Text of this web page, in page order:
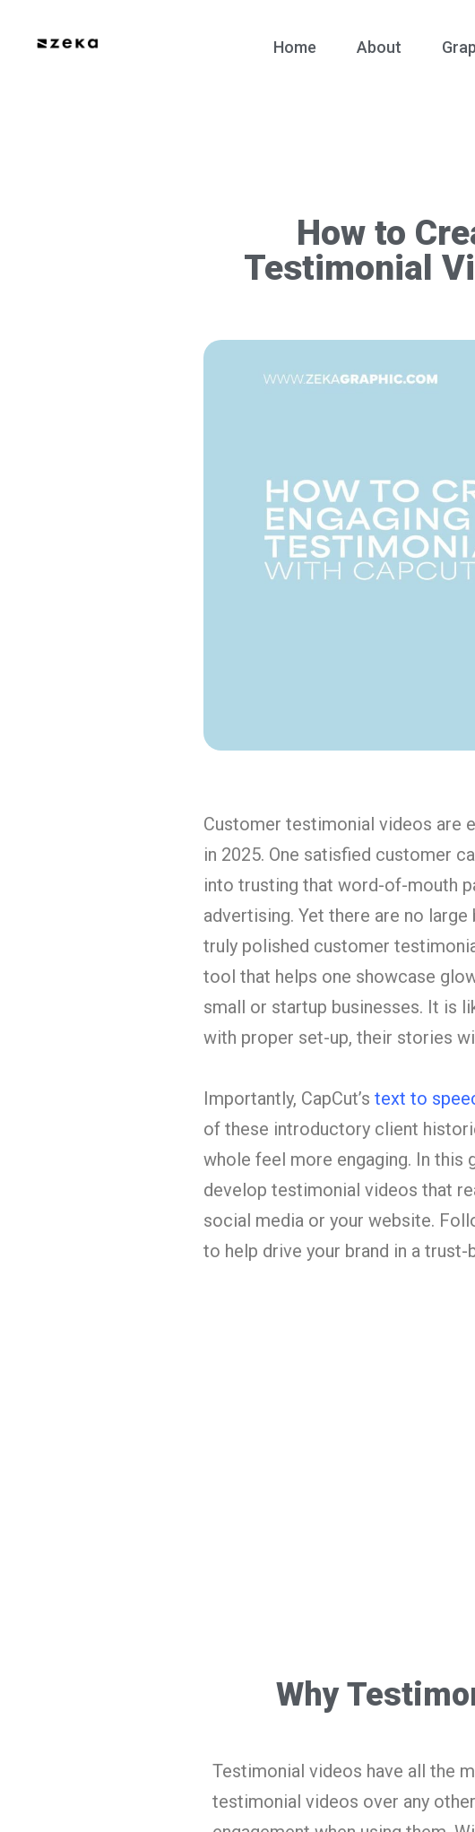
Home About
How to
Testimonial
Customer testimonial videos are
in 2025. One satisfied customer
into trusting that word-of-mouth
advertising. Yet there are no
truly polished customer
tool that helps one showcase
small or startup businesses. It is
with proper set-up, their stories
Importantly, CapCut’s text to
of these introductory client
whole feel more engaging. In this
develop testimonial videos that
social media or your website.
to help drive your brand in a
Why
Testimonial videos have all the
testimonial videos over any